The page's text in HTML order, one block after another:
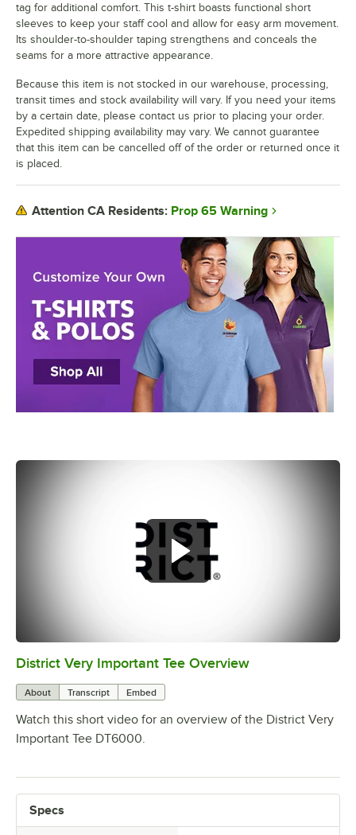
0:00/0:29
District Very Important Tee Overview
About Transcript Embed
Watch this short video for an overview of the District Very
Important Tee DT6000.
Specs
tag for additional comfort. This t-shirt boasts functional short
sleeves to keep your staff cool and allow for easy arm movement.
Its shoulder-to-shoulder taping strengthens and conceals the
seams for a more attractive appearance.
Because this item is not stocked in our warehouse, processing,
transit times and stock availability will vary. If you need your items
by a certain date, please contact us prior to placing your order.
Expedited shipping availability may vary. We cannot guarantee
that this item can be cancelled off of the order or returned once it
is placed.
Attention CA Residents: Prop 65 Warning